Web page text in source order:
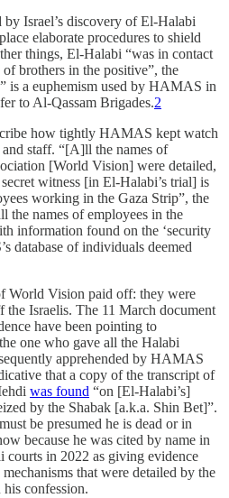
Israel’s discovery of El-Halabi
elaborate procedures to shield
things, El-Halabi “was in contact
brothers in the positive”, the
is a euphemism used by HAMAS in
to Al-Qassam Brigades.2
how tightly HAMAS kept watch
staff. “[A]ll the names of
[World Vision] were detailed,
witness [in El-Halabi’s trial] is
working in the Gaza Strip”, the
the names of employees in the
information found on the ‘security
database of individuals deemed
World Vision paid off: they were
Israelis. The 11 March document
have been pointing to
one who gave all the Halabi
apprehended by HAMAS
that a copy of the transcript of
was found “on [El-Halabi’s]
by the Shabak [a.k.a. Shin Bet]”.
be presumed he is dead or in
because he was cited by name in
courts in 2022 as giving evidence
that were detailed by the
confession.